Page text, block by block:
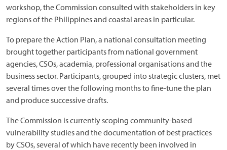
workshop, the Commission consulted with stakeholders in key
regions of the Philippines and coastal areas in particular.
To prepare the Action Plan, a national consultation meeting
brought together participants from national government
agencies, CSOs, academia, professional organisations and the
business sector. Participants, grouped into strategic clusters, met
several times over the following months to fine-tune the plan
and produce successive drafts.
The Commission is currently scoping community-based
vulnerability studies and the documentation of best practices
by CSOs, several of which have recently been involved in